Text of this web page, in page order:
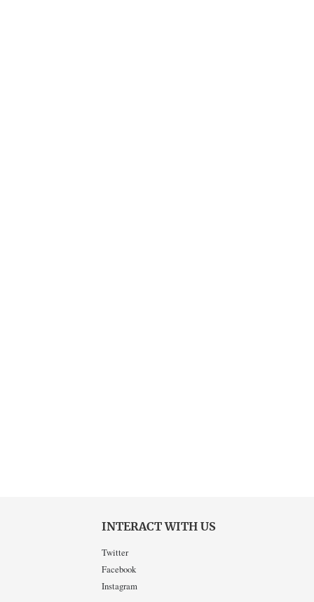
INTERACT WITH US
Twitter
Facebook
Instagram